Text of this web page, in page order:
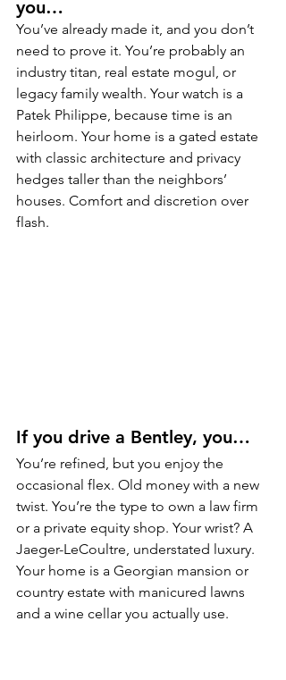
you…
You’ve already made it, and you don’t
need to prove it. You’re probably an
industry titan, real estate mogul, or
legacy family wealth. Your watch is a
Patek Philippe, because time is an
heirloom. Your home is a gated estate
with classic architecture and privacy
hedges taller than the neighbors’
houses. Comfort and discretion over
flash.
If you drive a Bentley, you…
You’re refined, but you enjoy the
occasional flex. Old money with a new
twist. You’re the type to own a law firm
or a private equity shop. Your wrist? A
Jaeger-LeCoultre, understated luxury.
Your home is a Georgian mansion or
country estate with manicured lawns
and a wine cellar you actually use.